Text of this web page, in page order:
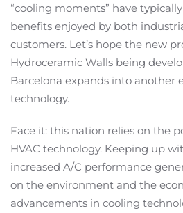
“cooling moments” have
benefits enjoyed by both
customers. Let’s hope the new
Hydroceramic Walls being
Barcelona expands into another
technology.
Face it: this nation relies on the
HVAC technology. Keeping up
increased A/C performance
on the environment and the
advancements in cooling